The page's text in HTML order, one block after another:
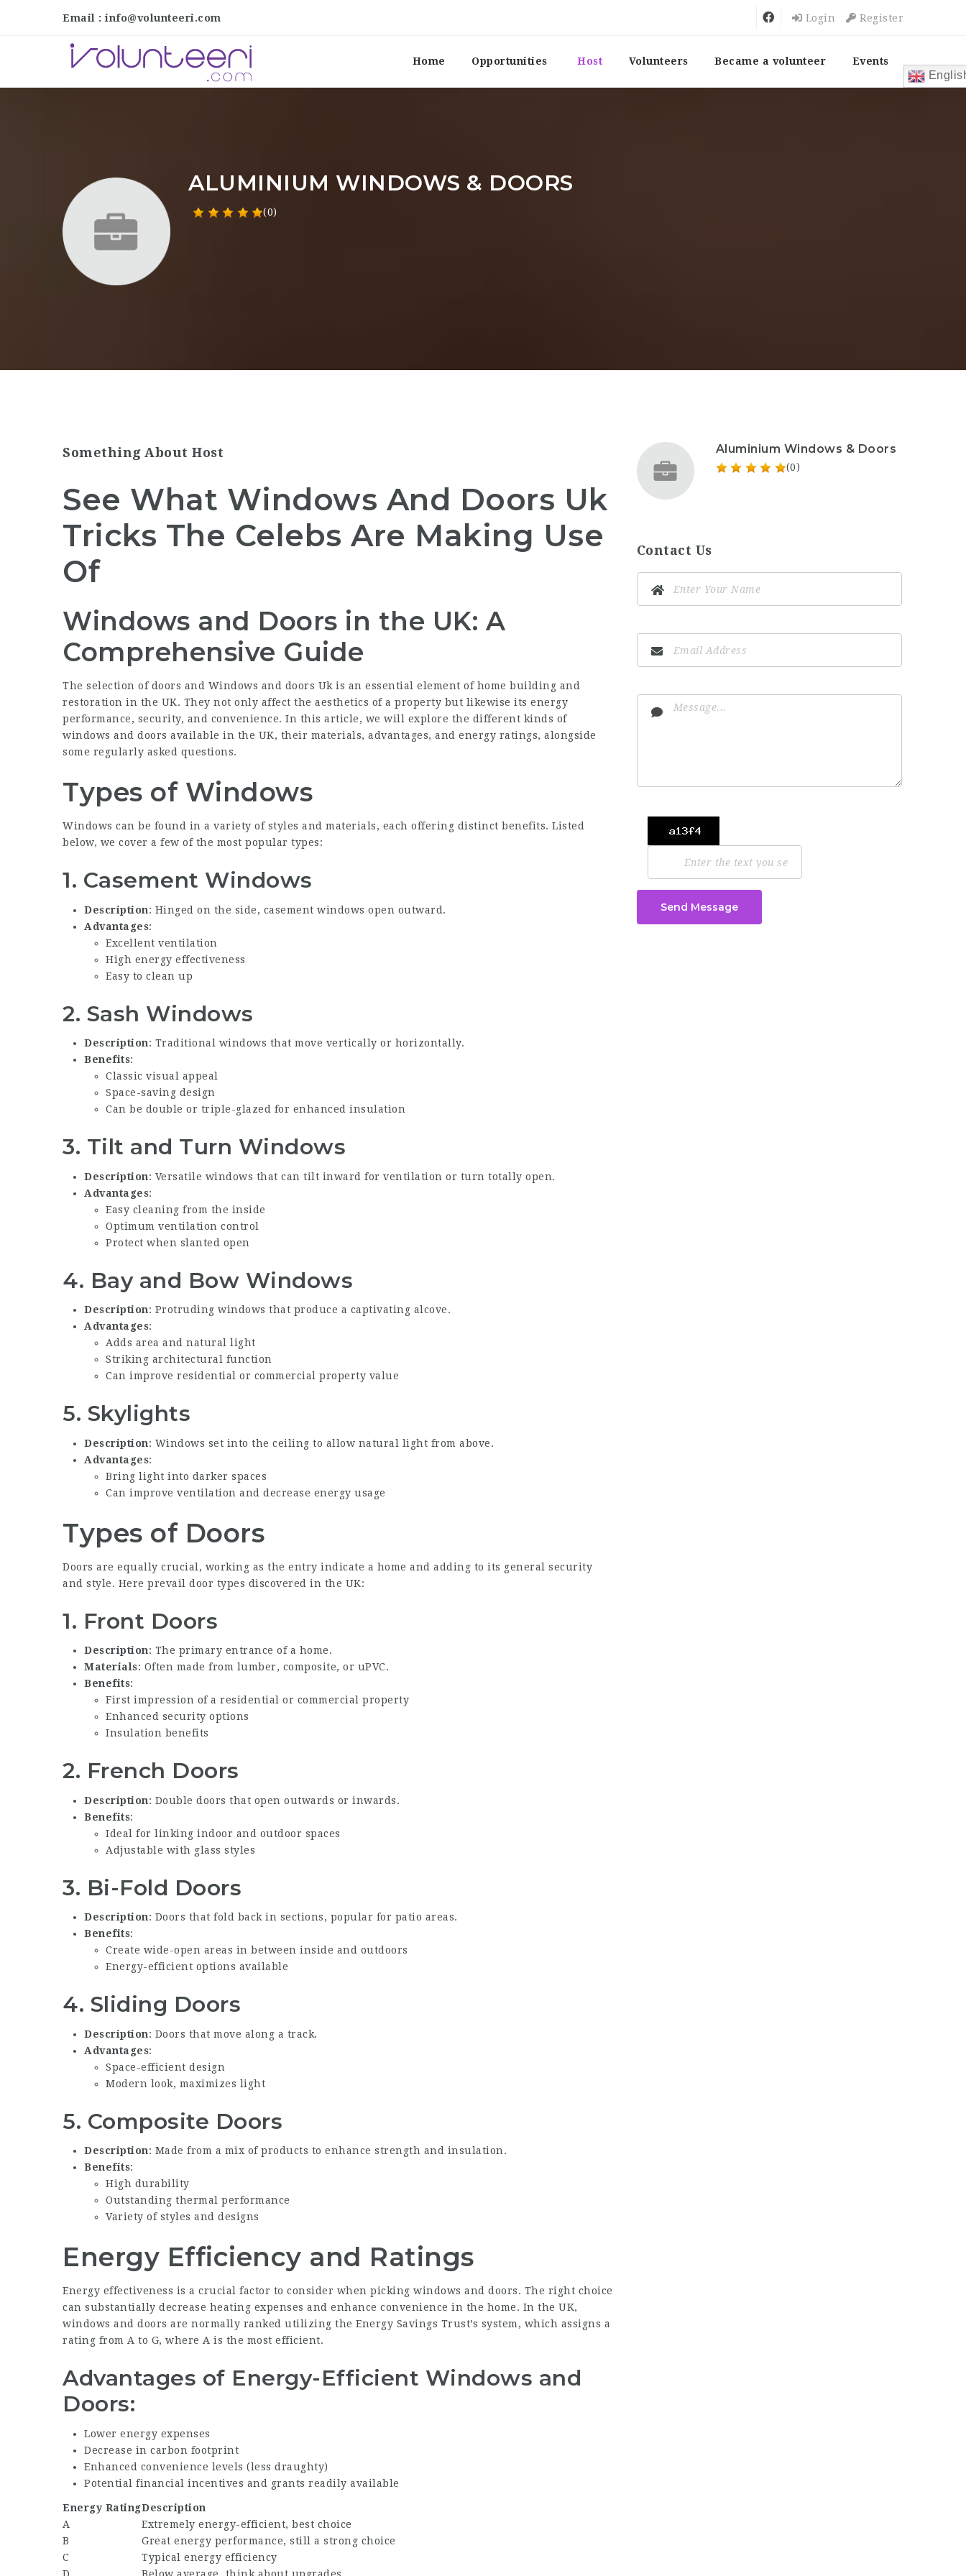
Email : info@volunteeri.com Login Register
Home Opportunities Host Volunteers Became a volunteer Events
ALUMINIUM WINDOWS & DOORS
(0)
Something About Host
See What Windows And Doors Uk
Tricks The Celebs Are Making Use
Of
Windows and Doors in the UK: A
Comprehensive Guide
The selection of doors and Windows and doors Uk is an essential element of home building and
restoration in the UK. They not only affect the aesthetics of a property but likewise its energy
performance, security, and convenience. In this article, we will explore the different kinds of
windows and doors available in the UK, their materials, advantages, and energy ratings, alongside
some regularly asked questions.
Types of Windows
Windows can be found in a variety of styles and materials, each offering distinct benefits. Listed
below, we cover a few of the most popular types:
1. Casement Windows
Description: Hinged on the side, casement windows open outward.
Advantages:
Excellent ventilation
High energy effectiveness
Easy to clean up
2. Sash Windows
Description: Traditional windows that move vertically or horizontally.
Benefits:
Classic visual appeal
Space-saving design
Can be double or triple-glazed for enhanced insulation
3. Tilt and Turn Windows
Description: Versatile windows that can tilt inward for ventilation or turn totally open.
Advantages:
Easy cleaning from the inside
Optimum ventilation control
Protect when slanted open
4. Bay and Bow Windows
Description: Protruding windows that produce a captivating alcove.
Advantages:
Adds area and natural light
Striking architectural function
Can improve residential or commercial property value
5. Skylights
Description: Windows set into the ceiling to allow natural light from above.
Advantages:
Bring light into darker spaces
Can improve ventilation and decrease energy usage
Types of Doors
Doors are equally crucial, working as the entry indicate a home and adding to its general security
and style. Here prevail door types discovered in the UK:
1. Front Doors
Description: The primary entrance of a home.
Materials: Often made from lumber, composite, or uPVC.
Benefits:
First impression of a residential or commercial property
Enhanced security options
Insulation benefits
2. French Doors
Description: Double doors that open outwards or inwards.
Benefits:
Ideal for linking indoor and outdoor spaces
Adjustable with glass styles
3. Bi-Fold Doors
Description: Doors that fold back in sections, popular for patio areas.
Benefits:
Create wide-open areas in between inside and outdoors
Energy-efficient options available
4. Sliding Doors
Description: Doors that move along a track.
Advantages:
Space-efficient design
Modern look, maximizes light
5. Composite Doors
Description: Made from a mix of products to enhance strength and insulation.
Benefits:
High durability
Outstanding thermal performance
Variety of styles and designs
Energy Efficiency and Ratings
Energy effectiveness is a crucial factor to consider when picking windows and doors. The right choice
can substantially decrease heating expenses and enhance convenience in the home. In the UK,
windows and doors are normally ranked utilizing the Energy Savings Trust’s system, which assigns a
rating from A to G, where A is the most efficient.
Advantages of Energy-Efficient Windows and
Doors:
Lower energy expenses
Decrease in carbon footprint
Enhanced convenience levels (less draughty)
Potential financial incentives and grants readily available
Energy RatingDescription
A
Extremely energy-efficient, best choice
B
Great energy performance, still a strong choice
C
Typical energy efficiency
Aluminium Windows & Doors
(0)
Contact Us
Send Message